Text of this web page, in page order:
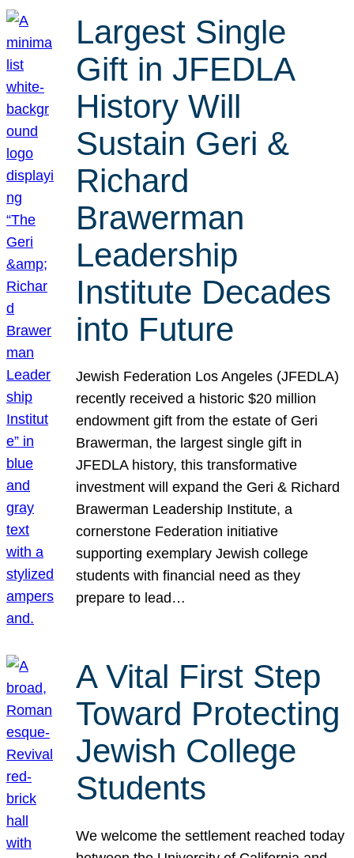
Largest Single
Gift in JFEDLA
History Will
Sustain Geri &
Richard
Brawerman
Leadership
Institute Decades
into Future
Jewish Federation Los Angeles (JFEDLA)
recently received a historic $20 million
endowment gift from the estate of Geri
Brawerman, the largest single gift in
JFEDLA history, this transformative
investment will expand the Geri & Richard
Brawerman Leadership Institute, a
cornerstone Federation initiative
supporting exemplary Jewish college
students with financial need as they
prepare to lead…
A Vital First Step
Toward Protecting
Jewish College
Students
We welcome the settlement reached today